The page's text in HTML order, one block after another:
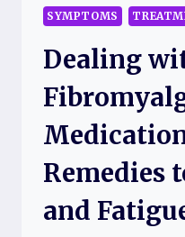
SYMPTOMS
Dealing
Remedies
and